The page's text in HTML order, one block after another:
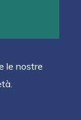
le nostre